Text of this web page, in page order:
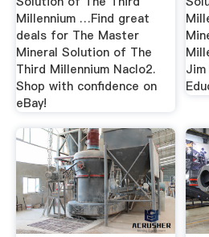
Millennium …Find great
deals for The Master
Mineral Solution of The
Third Millennium Naclo2.
Shop with confidence on
eBay!